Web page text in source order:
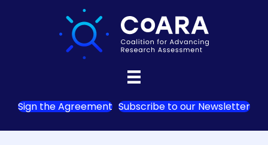
Sign the Agreement Subscribe to our Newsletter